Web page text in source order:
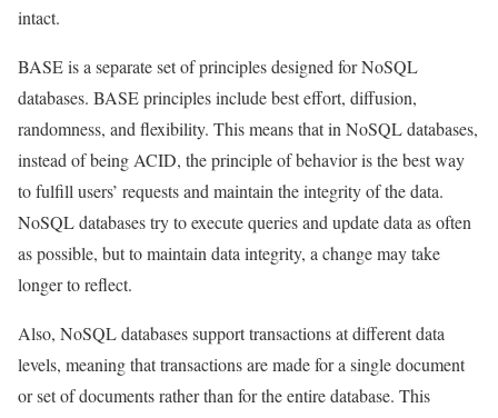
intact.
BASE is a separate set of principles designed for NoSQL
databases. BASE principles include best effort, diffusion,
randomness, and flexibility. This means that in NoSQL databases,
instead of being ACID, the principle of behavior is the best way
to fulfill users’ requests and maintain the integrity of the data.
NoSQL databases try to execute queries and update data as often
as possible, but to maintain data integrity, a change may take
longer to reflect.
Also, NoSQL databases support transactions at different data
levels, meaning that transactions are made for a single document
or set of documents rather than for the entire database. This